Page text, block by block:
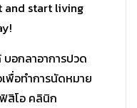
and start living
บอกลาอาการปวด
พื่อทำการนัดหมาย
ฟิสิโอ คลินิก